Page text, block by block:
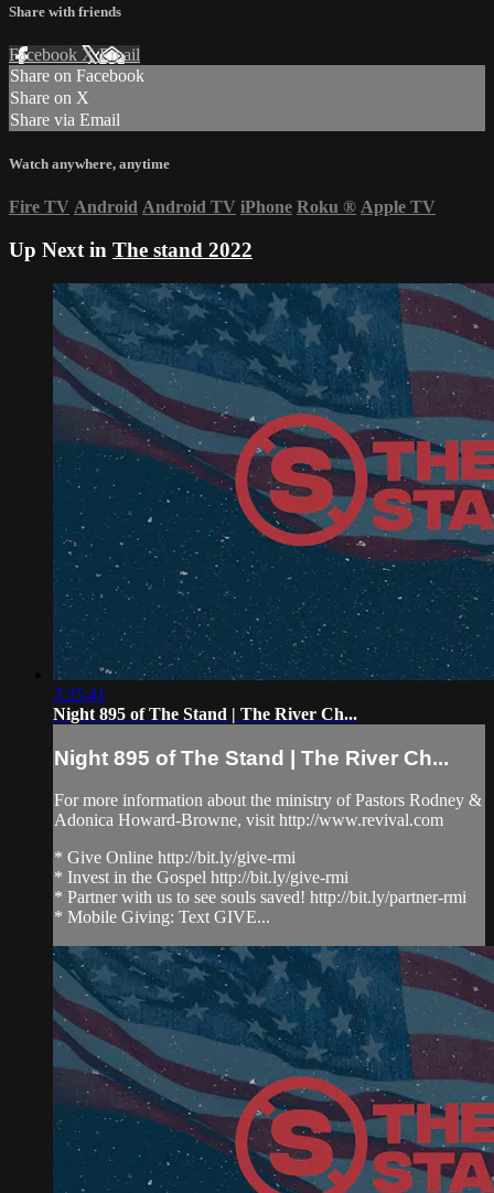
Share with friends
Facebook XEmail
Share on Facebook
Share on X
Share via Email
Watch anywhere, anytime
Fire TV Android Android TV iPhone Roku ® Apple TV
Up Next in The stand 2022
3:35:41
Night 895 of The Stand | The River Ch...
Night 895 of The Stand | The River Ch...
For more information about the ministry of Pastors Rodney &
Adonica Howard-Browne, visit http://www.revival.com
* Give Online http://bit.ly/give-rmi
* Invest in the Gospel http://bit.ly/give-rmi
* Partner with us to see souls saved! http://bit.ly/partner-rmi
* Mobile Giving: Text GIVE...